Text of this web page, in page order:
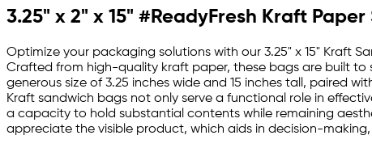
3.25" x 2" x 15" #ReadyFresh Kraft
Optimize your packaging solutions with our 3.25" x 15" Kraft
Crafted from high-quality kraft paper, these bags are built
generous size of 3.25 inches wide and 15 inches tall, paired
Kraft sandwich bags not only serve a functional role in
a capacity to hold substantial contents while remaining
appreciate the visible product, which aids in decision-